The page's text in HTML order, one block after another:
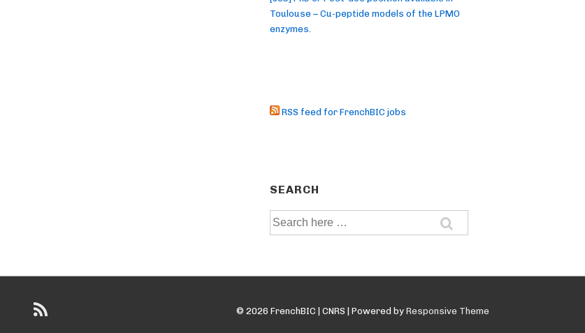
Toulouse – Cu-peptide models of the LPMO
enzymes.
RSS feed for FrenchBIC jobs
SEARCH
Search
© 2026 FrenchBIC | CNRS | Powered by Responsive Theme